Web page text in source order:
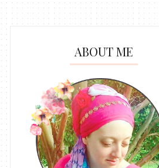
ABOUT ME